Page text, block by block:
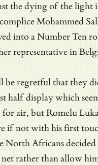
the dying of the light
Mohammed
into a Number Ten
representative in
be regretful that they
half display which
air, but Romelu
if not with his first
North Africans
rather than allow